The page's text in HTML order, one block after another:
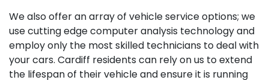
We also offer an array of vehicle service options; we
use cutting edge computer analysis technology and
employ only the most skilled technicians to deal with
your cars. Cardiff residents can rely on us to extend
the lifespan of their vehicle and ensure it is running